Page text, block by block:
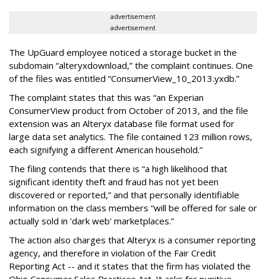
advertisement
advertisement
The UpGuard employee noticed a storage bucket in the
subdomain “alteryxdownload,” the complaint continues. One
of the files was entitled “ConsumerView_10_2013.yxdb.”
The complaint states that this was “an Experian
ConsumerView product from October of 2013, and the file
extension was an Alteryx database file format used for
large data set analytics. The file contained 123 million rows,
each signifying a different American household.”
The filing contends that there is “a high likelihood that
significant identity theft and fraud has not yet been
discovered or reported,” and that personally identifiable
information on the class members “will be offered for sale or
actually sold in 'dark web' marketplaces.”
The action also charges that Alteryx is a consumer reporting
agency, and therefore in violation of the Fair Credit
Reporting Act -- and it states that the firm has violated the